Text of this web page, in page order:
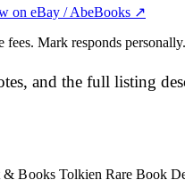
on eBay / AbeBooks ↗
fees. Mark responds personally.
and the full listing
& BooksTolkien Rare Book